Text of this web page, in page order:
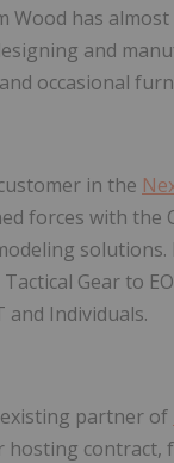
Wood has
and
occasional
in the
forces with the
solutions.
Gear to
and Individuals.
partner of
hosting contract,